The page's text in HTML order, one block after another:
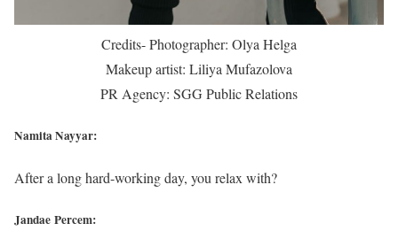
Credits- Photographer: Olya Helga
Makeup artist: Liliya Mufazolova
PR Agency: SGG Public Relations
Namita Nayyar:
After a long hard-working day, you relax with?
Jandae Percem: